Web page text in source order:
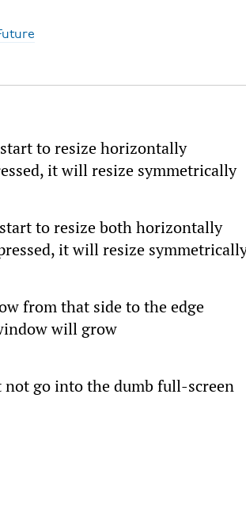
to resize horizontally
it will resize symmetrically
to resize both horizontally
it will resize
from that side to the edge
will grow
not go into the dumb full-screen